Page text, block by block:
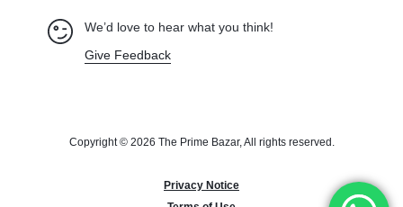
We’d love to hear what you think!
Give Feedback
Copyright © 2026 The Prime Bazar, All rights reserved.
Privacy Notice